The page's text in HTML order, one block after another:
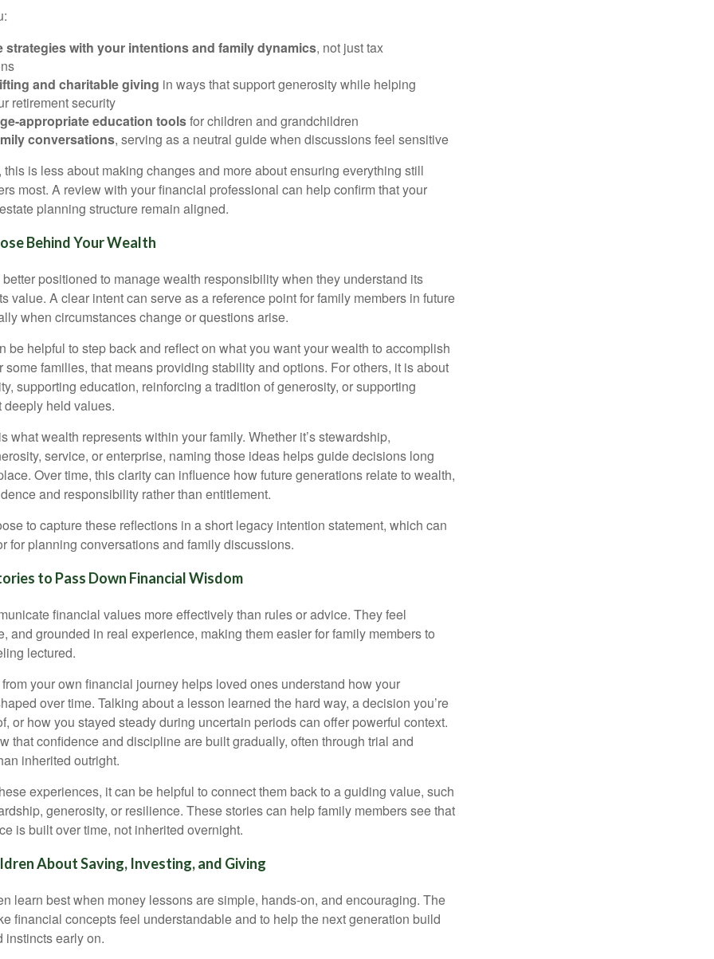
strategies with your intentions and family dynamics, not just tax
and charitable giving in ways that support generosity while helping
retirement security
appropriate education toolsfor children and grandchildren
conversations, serving as a neutral guide when discussions feel sensitive
this is less about making changes and more about ensuring everything still
most. A review with your financial professional can help confirm that your
planning structure remain aligned.
Behind Your Wealth
positioned to manage wealth responsibility when they understand its
value. A clear intent can serve as a reference point for family members in future
when circumstances change or questions arise.
be helpful to step back and reflect on what you want your wealth to accomplish
some families, that means providing stability and options. For others, it is about
supporting education, reinforcing a tradition of generosity, or supporting
deeply held values.
what wealth represents within your family. Whether it’s stewardship,
service, or enterprise, naming those ideas helps guide decisions long
Over time, this clarity can influence how future generations relate to wealth,
and responsibility rather than entitlement.
to capture these reflections in a short legacy intention statement, which can
for planning conversations and family discussions.
to Pass Down Financial Wisdom
financial values more effectively than rules or advice. They feel
and grounded in real experience, making them easier for family members to
lectured.
your own financial journey helps loved ones understand how your
over time. Talking about a lesson learned the hard way, a decision you’re
or how you stayed steady during uncertain periods can offer powerful context.
that confidence and discipline are built gradually, often through trial and
inherited outright.
experiences, it can be helpful to connect them back to a guiding value, such
generosity, or resilience. These stories can help family members see that
is built over time, not inherited overnight.
About Saving, Investing, and Giving
learn best when money lessons are simple, hands-on, and encouraging. The
financial concepts feel understandable and to help the next generation build
instincts early on.